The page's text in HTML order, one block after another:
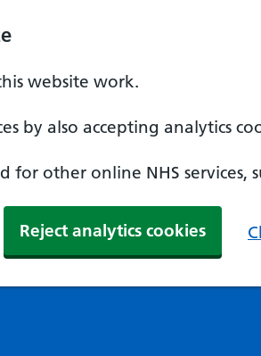
website work.
by also accepting analytics
other online NHS services,
Reject analytics cookies